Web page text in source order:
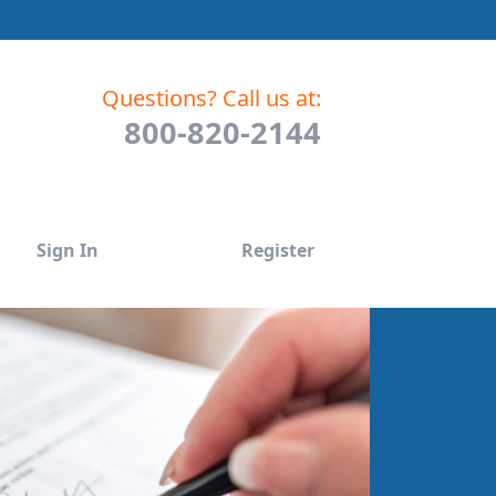
Questions? Call us at:
800-820-2144
Sign In Register